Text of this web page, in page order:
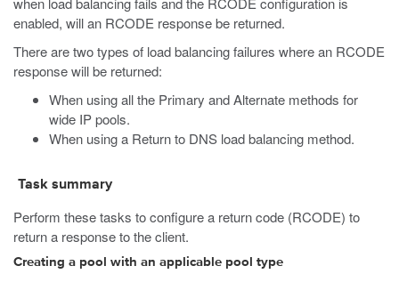
enabled, will an RCODE response be returned.
There are two types of load balancing failures where an RCODE
response will be returned:
When using all the Primary and Alternate methods for
wide IP pools.
When using a Return to DNS load balancing method.
Task summary
Perform these tasks to configure a return code (RCODE) to
return a response to the client.
Creating a pool with an applicable pool type